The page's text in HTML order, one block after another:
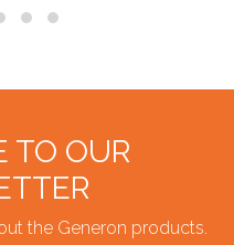
TO OUR
the Generon products.